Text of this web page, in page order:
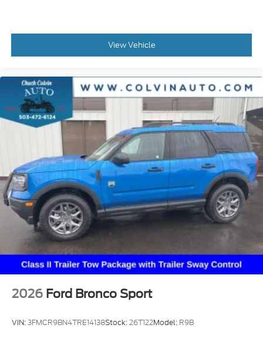
View Vehicle
2026 Ford Bronco Sport
VIN:3FMCR9BN4TRE14138Stock:26T122Model: R9B